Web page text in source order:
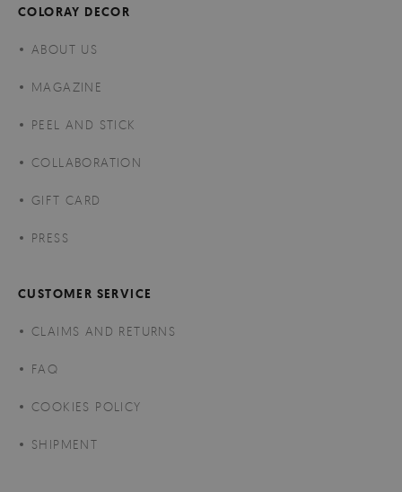
COLORAY DECOR
ABOUT US
MAGAZINE
PEEL AND STICK
COLLABORATION
GIFT CARD
PRESS
CUSTOMER SERVICE
CLAIMS AND RETURNS
FAQ
COOKIES POLICY
SHIPMENT